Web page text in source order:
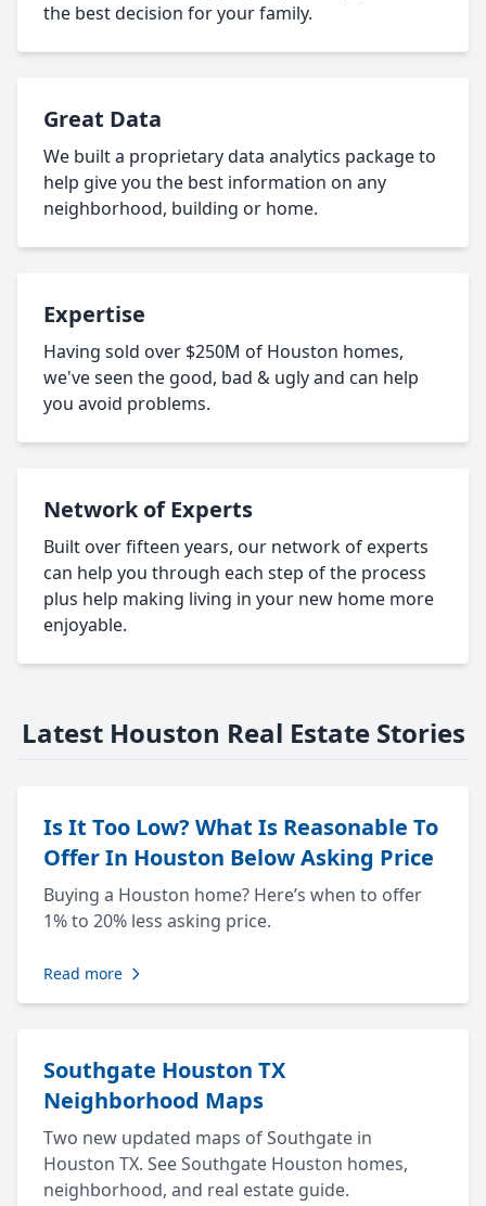
the best decision for your family.
Great Data
We built a proprietary data analytics package to
help give you the best information on any
neighborhood, building or home.
Expertise
Having sold over $250M of Houston homes,
we've seen the good, bad & ugly and can help
you avoid problems.
Network of Experts
Built over fifteen years, our network of experts
can help you through each step of the process
plus help making living in your new home more
enjoyable.
Latest Houston Real Estate Stories
Is It Too Low? What Is Reasonable To
Offer In Houston Below Asking Price
Buying a Houston home? Here’s when to offer
1% to 20% less asking price.
Read more
Southgate Houston TX
Neighborhood Maps
Two new updated maps of Southgate in
Houston TX. See Southgate Houston homes,
neighborhood, and real estate guide.